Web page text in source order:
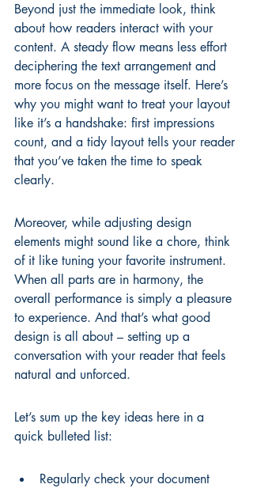
Beyond just the immediate look, think
about how readers interact with your
content. A steady flow means less effort
deciphering the text arrangement and
more focus on the message itself. Here’s
why you might want to treat your layout
like it’s a handshake: first impressions
count, and a tidy layout tells your reader
that you’ve taken the time to speak
clearly.
Moreover, while adjusting design
elements might sound like a chore, think
of it like tuning your favorite instrument.
When all parts are in harmony, the
overall performance is simply a pleasure
to experience. And that’s what good
design is all about – setting up a
conversation with your reader that feels
natural and unforced.
Let’s sum up the key ideas here in a
quick bulleted list:
Regularly check your document